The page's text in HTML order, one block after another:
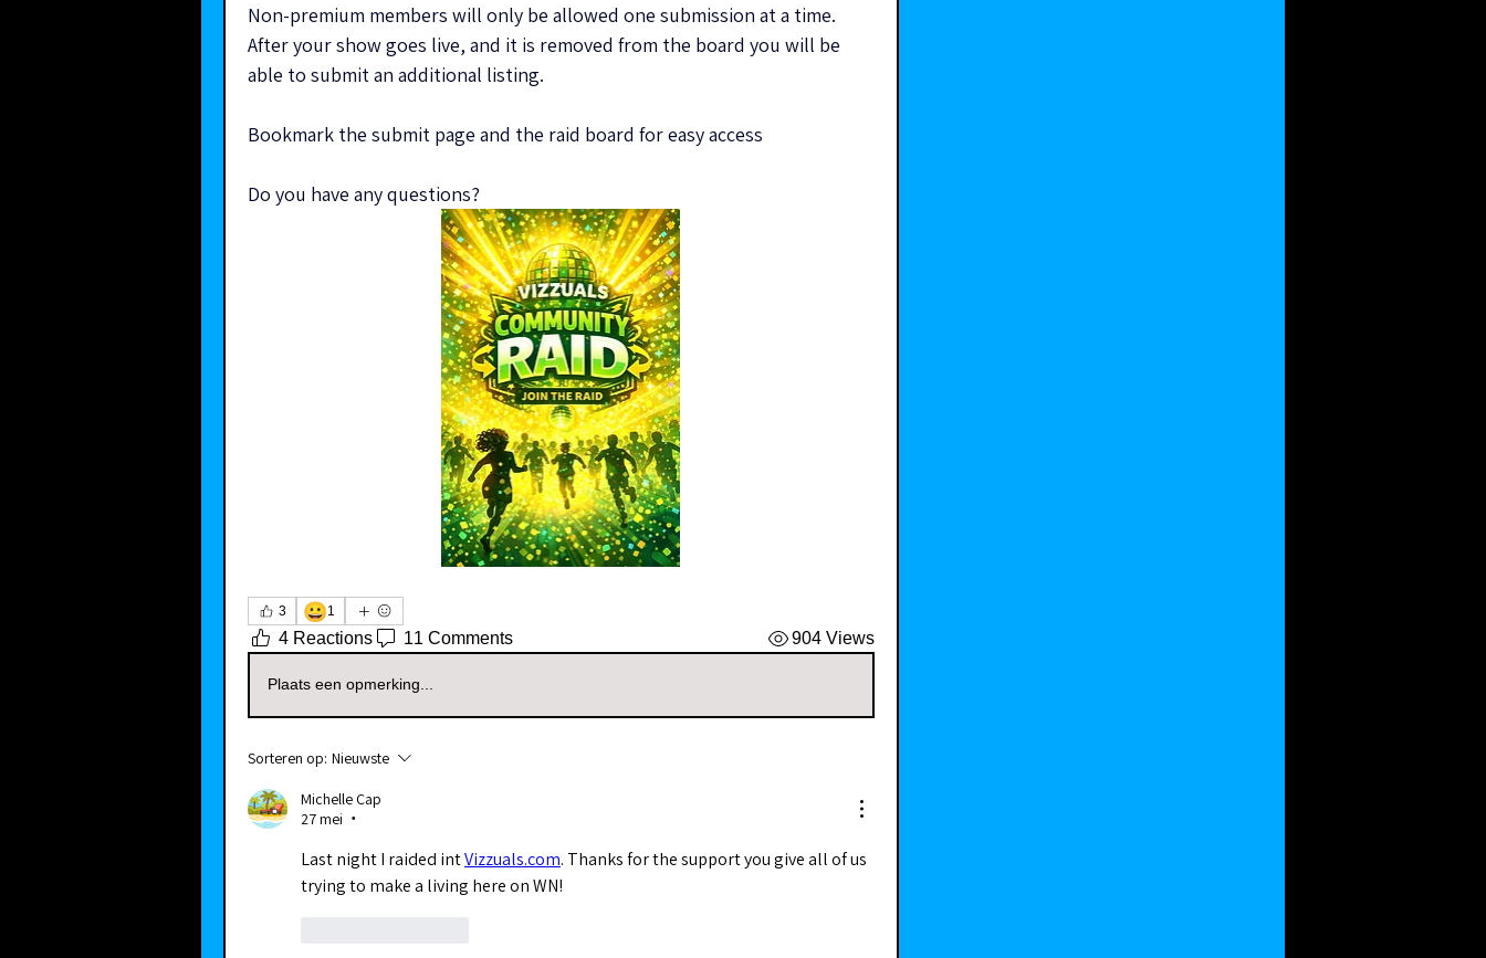
Non-premium members will only be allowed one submission at a time.
After your show goes live, and it is removed from the board you will be
able to submit an additional listing.
Bookmark the submit page and the raid board for easy access
Do you have any questions?
3 😀1
4 Reactions 11 Comments 904 Views
Plaats een opmerking...
Sorteren op: Nieuwste
Michelle Cap
27 mei
•
Last night I raided int Vizzuals.com. Thanks for the support you give all of us
trying to make a living here on WN!